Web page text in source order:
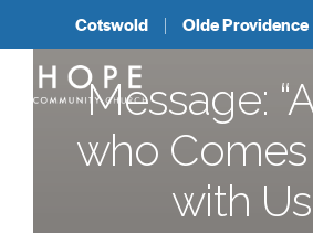
Cotswold Olde Providence
Message:
who
with